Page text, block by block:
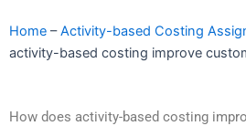
Home –Activity-based Costing
activity-based costing improve
How does activity-based costing